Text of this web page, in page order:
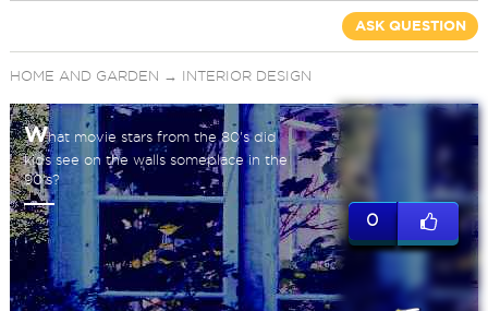
ASK QUESTION
HOME AND GARDEN → INTERIOR DESIGN
What movie stars from the 80's did
kids see on the walls someplace in the
90's?
0